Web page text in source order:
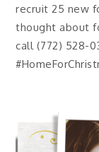
recruit 25 new
thought about
call (772) 528-